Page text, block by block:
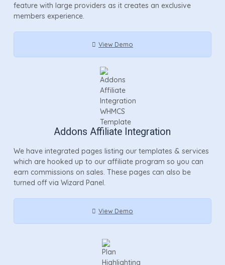
feature with large providers as it creates an exclusive
members experience.
View Demo
Addons Affiliate Integration
We have integrated pages listing our templates & services
which are hooked up to our affiliate program so you can
earn commissions on sales. These pages can also be
turned off via Wizard Panel.
View Demo